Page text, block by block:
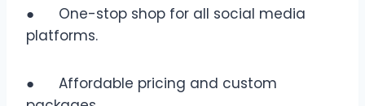
● One-stop shop for all social media
platforms.
● Affordable pricing and custom